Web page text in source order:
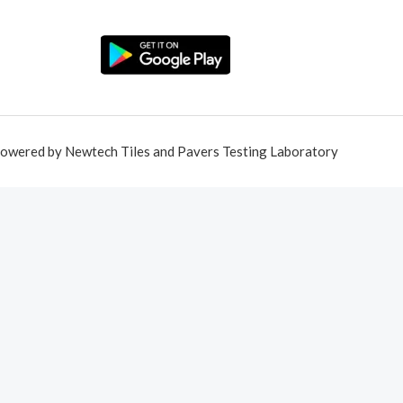
by Newtech Tiles and Pavers Testing Laboratory